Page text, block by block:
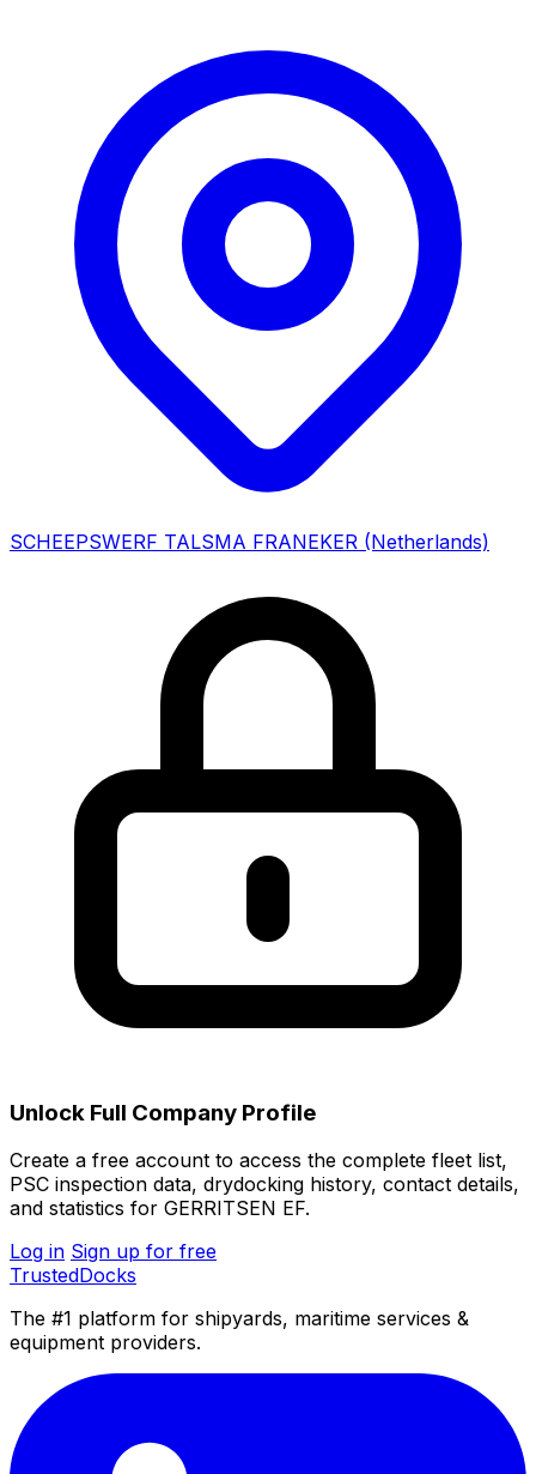
SCHEEPSWERF TALSMA FRANEKER (Netherlands)
Unlock Full Company Profile
Create a free account to access the complete fleet list,
PSC inspection data, drydocking history, contact details,
and statistics for GERRITSEN EF.
Log in Sign up for free
TrustedDocks
The #1 platform for shipyards, maritime services &
equipment providers.